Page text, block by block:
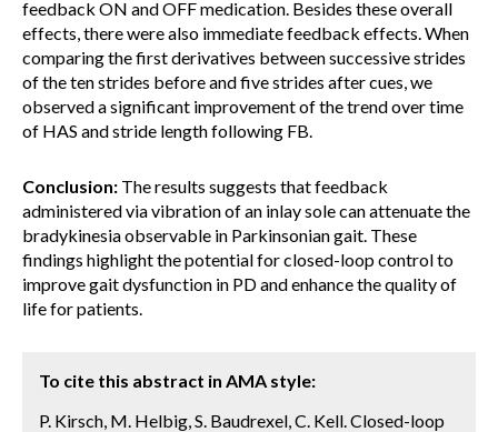
feedback ON and OFF medication. Besides these overall
effects, there were also immediate feedback effects. When
comparing the first derivatives between successive strides
of the ten strides before and five strides after cues, we
observed a significant improvement of the trend over time
of HAS and stride length following FB.
Conclusion: The results suggests that feedback
administered via vibration of an inlay sole can attenuate the
bradykinesia observable in Parkinsonian gait. These
findings highlight the potential for closed-loop control to
improve gait dysfunction in PD and enhance the quality of
life for patients.
To cite this abstract in AMA style:
P. Kirsch, M. Helbig, S. Baudrexel, C. Kell. Closed-loop